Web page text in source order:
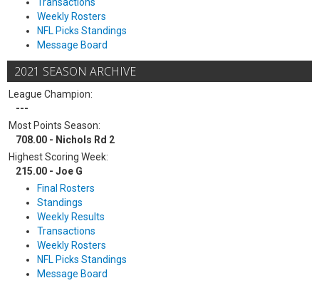
Weekly Rosters
NFL Picks Standings
Message Board
2021 SEASON ARCHIVE
League Champion:
---
Most Points Season:
708.00 - Nichols Rd 2
Highest Scoring Week:
215.00 - Joe G
Final Rosters
Standings
Weekly Results
Transactions
Weekly Rosters
NFL Picks Standings
Message Board